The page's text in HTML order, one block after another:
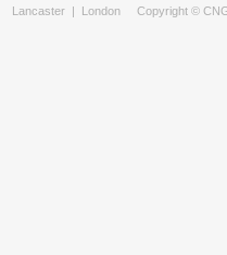
Lancaster | London Copyright ©